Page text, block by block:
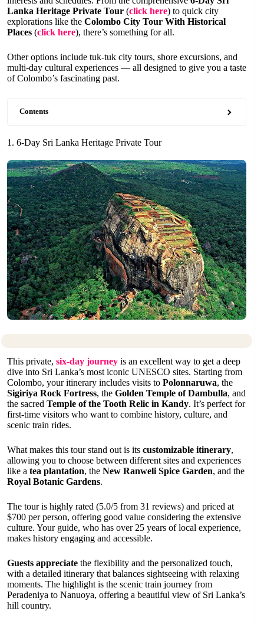
Lanka Heritage Private Tour (click here) to quick city
explorations like the Colombo City Tour With Historical
Places (click here), there’s something for all.
Other options include tuk-tuk city tours, shore excursions, and
multi-day cultural experiences — all designed to give you a taste
of Colombo’s fascinating past.
Contents
1. 6-Day Sri Lanka Heritage Private Tour
This private, six-day journey is an excellent way to get a deep
dive into Sri Lanka’s most iconic UNESCO sites. Starting from
Colombo, your itinerary includes visits to Polonnaruwa, the
Sigiriya Rock Fortress, the Golden Temple of Dambulla, and
the sacred Temple of the Tooth Relic in Kandy. It’s perfect for
first-time visitors who want to combine history, culture, and
scenic train rides.
What makes this tour stand out is its customizable itinerary,
allowing you to choose between different sites and experiences
like a tea plantation, the New Ranweli Spice Garden, and the
Royal Botanic Gardens.
The tour is highly rated (5.0/5 from 31 reviews) and priced at
$700 per person, offering good value considering the extensive
culture. Your guide, who has over 25 years of local experience,
makes history engaging and accessible.
Guests appreciate the flexibility and the personalized touch,
with a detailed itinerary that balances sightseeing with relaxing
moments. The highlight is the scenic train journey from
Peradeniya to Nanuoya, offering a beautiful view of Sri Lanka’s
hill country.